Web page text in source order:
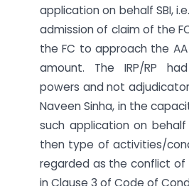
application on behalf SBI,
admission of claim of the
the FC to approach the
amount. The IRP/RP
powers and not
Naveen Sinha, in the
such application on
then type of activities/
regarded as the conflict
in Clause 3 of Code of